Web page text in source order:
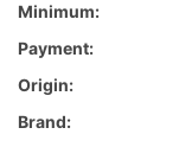
Minimum:
Payment:
Origin:
Brand: